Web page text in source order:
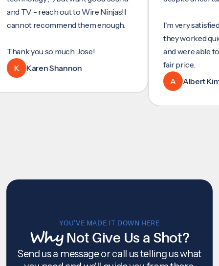
TV - reach out to Wire Ninjas!I
recommend them enough.
you so much, Jose!
Karen Shannon
I'm very satisfied
they worked quickly
and were able to set
fair price.
Albert Kim
YOU’VE MADE IT DOWN HERE
WhyNot Give Us a Shot?
Send us a message or call us telling us what